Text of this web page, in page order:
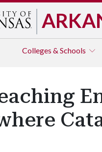
Colleges & Schools